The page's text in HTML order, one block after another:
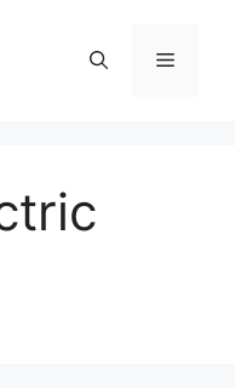
Menu